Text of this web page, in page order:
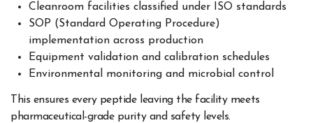
Cleanroom facilities classified under ISO standards
SOP (Standard Operating Procedure)
implementation across production
Equipment validation and calibration schedules
Environmental monitoring and microbial control
This ensures every peptide leaving the facility meets
pharmaceutical-grade purity and safety levels.